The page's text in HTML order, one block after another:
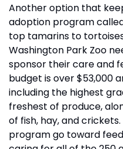
Another option that
adoption program called
top tamarins to
Washington Park Zoo
sponsor their care and
budget is over $53,000
including the highest
freshest of produce,
of fish, hay, and crickets.
program go toward